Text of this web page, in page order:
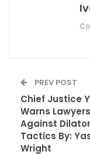
PREV POST
Chief Justice
Warns Lawyers
Against
Tactics By:
Wright